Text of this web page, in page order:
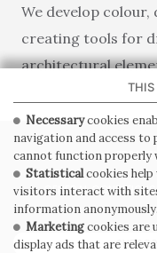
We develop
creating tools for
architectural
GENERAL
THIS
Necessarycookies
navigation and access
cannot function properly
Statisticalcookies help
visitors interact with
information anonymously.
Marketingcookies are
display ads that are